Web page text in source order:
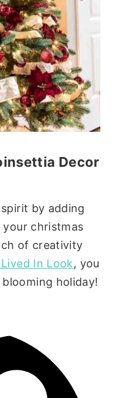
Decor
by adding
christmas
of creativity
In Look, you
holiday!